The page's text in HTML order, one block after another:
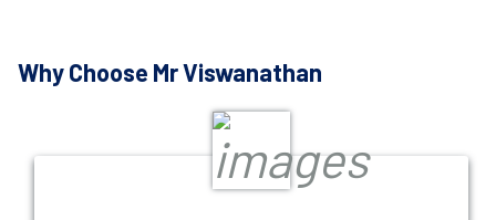
Why Choose Mr Viswanathan